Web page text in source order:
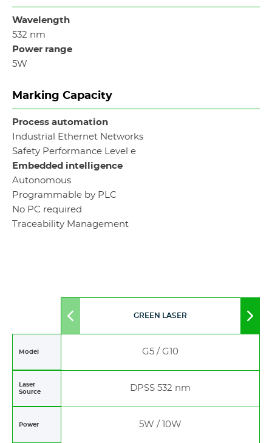
Wavelength
532 nm
Power range
5W
Marking Capacity
Process automation
Industrial Ethernet Networks
Safety Performance Level e
Embedded intelligence
Autonomous
Programmable by PLC
No PC required
Traceability Management
Move
GREEN LASER
Model G5 / G10
Laser
Source
DPSS 532 nm
Power 5W / 10W